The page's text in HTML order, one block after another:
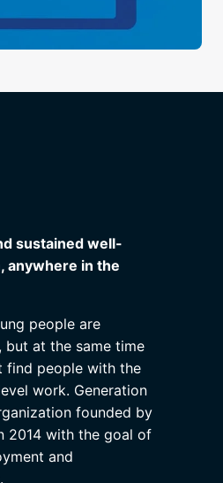
sustained well-
anywhere in the
people are
but at the same time
find people with the
work. Generation
founded by
2014 with the goal of
and